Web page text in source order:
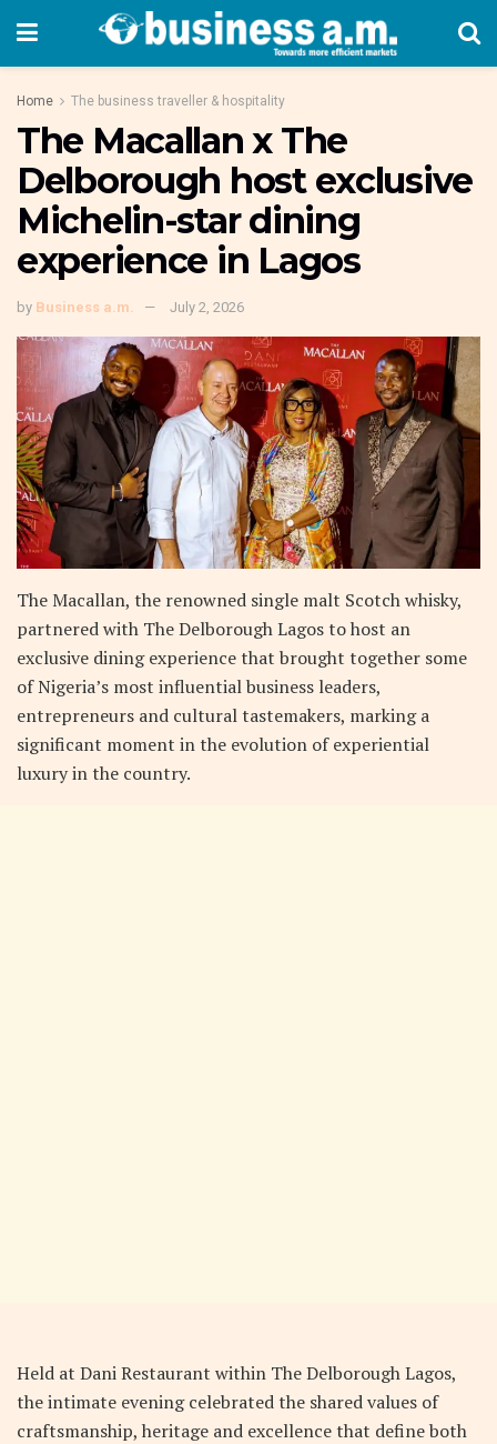
Home The business traveller & hospitality
The Macallan x The
Delborough host exclusive
Michelin-star dining
experience in Lagos
by Business a.m. July 2, 2026
The Macallan, the renowned single malt Scotch whisky,
partnered with The Delborough Lagos to host an
exclusive dining experience that brought together some
of Nigeria’s most influential business leaders,
entrepreneurs and cultural tastemakers, marking a
significant moment in the evolution of experiential
luxury in the country.
Held at Dani Restaurant within The Delborough Lagos,
the intimate evening celebrated the shared values of
craftsmanship, heritage and excellence that define both